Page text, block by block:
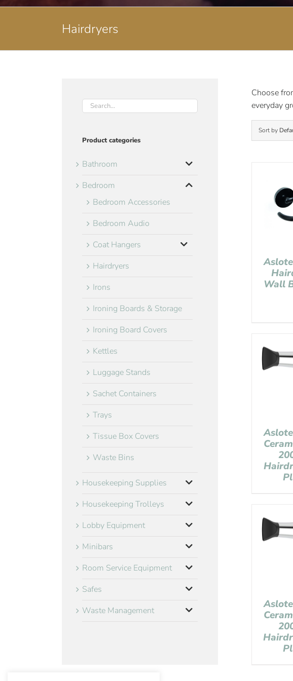
Hairdryers
Choose
everyday
Sort by
Wall
Product categories
Bathroom
Bedroom
Bedroom Accessories
Bedroom Audio
Coat Hangers
Hairdryers
Irons
Ironing Boards & Storage
Ironing Board Covers
Kettles
Luggage Stands
Sachet Containers
Trays
Tissue Box Covers
Waste Bins
Housekeeping Supplies
Housekeeping Trolleys
Lobby Equipment
Minibars
Room Service Equipment
Safes
Waste Management